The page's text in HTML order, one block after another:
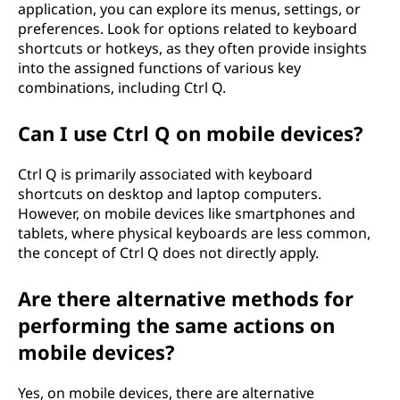
application, you can explore its menus, settings, or
preferences. Look for options related to keyboard
shortcuts or hotkeys, as they often provide insights
into the assigned functions of various key
combinations, including Ctrl Q.
Can I use Ctrl Q on mobile devices?
Ctrl Q is primarily associated with keyboard
shortcuts on desktop and laptop computers.
However, on mobile devices like smartphones and
tablets, where physical keyboards are less common,
the concept of Ctrl Q does not directly apply.
Are there alternative methods for
performing the same actions on
mobile devices?
Yes, on mobile devices, there are alternative